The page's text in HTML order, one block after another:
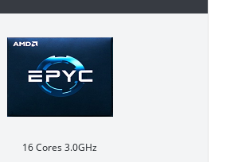
16 Cores 3.0GHz